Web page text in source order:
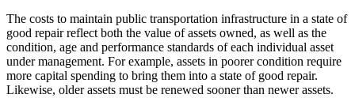
The costs to maintain public transportation infrastructure in a state of
good repair reflect both the value of assets owned, as well as the
condition, age and performance standards of each individual asset
under management. For example, assets in poorer condition require
more capital spending to bring them into a state of good repair.
Likewise, older assets must be renewed sooner than newer assets.